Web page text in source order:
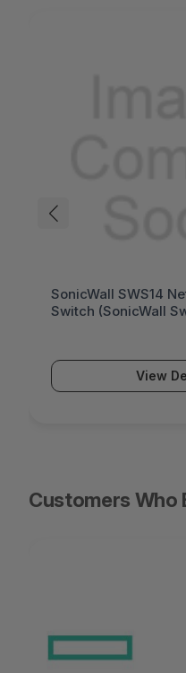
SonicWall SWS14
Switch (SonicWall
View
Customers Who